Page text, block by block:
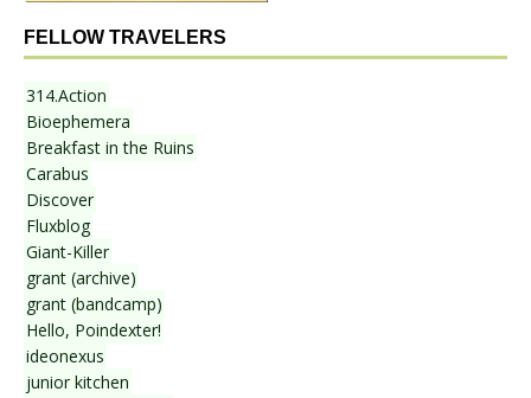
FELLOW TRAVELERS
314.Action
Bioephemera
Breakfast in the Ruins
Carabus
Discover
Fluxblog
Giant-Killer
grant (archive)
grant (bandcamp)
Hello, Poindexter!
ideonexus
junior kitchen